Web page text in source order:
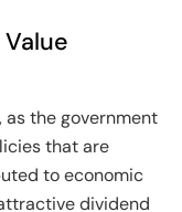
as the government
that are
to economic
dividend